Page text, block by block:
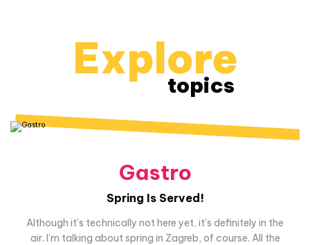
Explore
topics
Gastro
Spring Is Served!
Although it's technically not here yet, it's definitely in the
air. I'm talking about spring in Zagreb, of course. All the